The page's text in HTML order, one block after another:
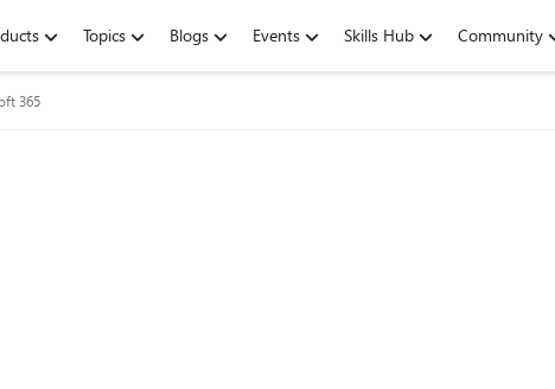
Topics Blogs Events Skills Hub Community
365